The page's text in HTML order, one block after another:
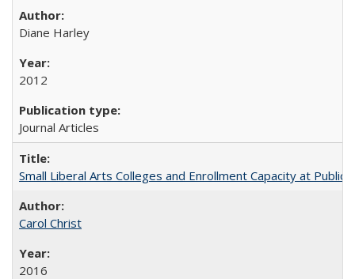
Diane Harley
2012
Journal Articles
Small Liberal Arts Colleges and Enrollment Capacity at
Carol Christ
2016